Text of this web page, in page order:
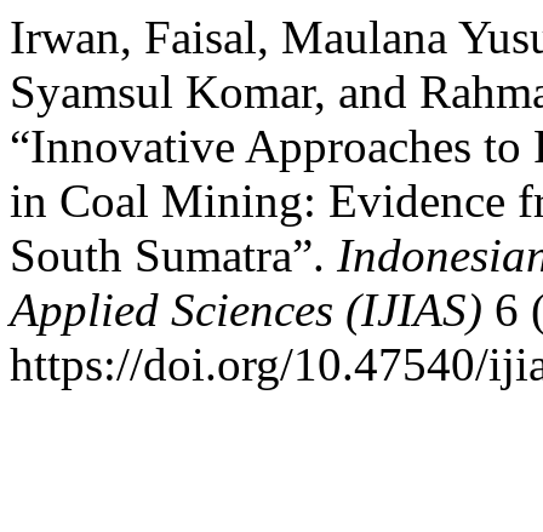
Irwan, Faisal, Maulana
Syamsul Komar, and
“Innovative Approaches
in Coal Mining: Evidence
South Sumatra”.
Applied Sciences (IJIAS) 6
https://doi.org/10.47540/